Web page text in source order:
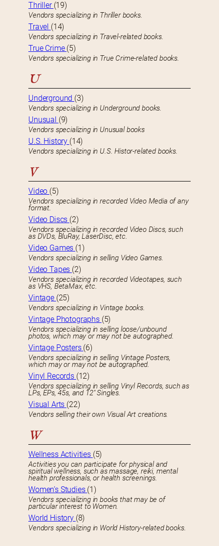
Thriller (19)
Vendors specializing in Thriller books.
Travel (14)
Vendors specializing in Travel-related books.
True Crime (5)
Vendors specializing in True Crime-related books.
U
Underground (3)
Vendors specializing in Underground books.
Unusual (9)
Vendors specializing in Unusual books
U.S. History (14)
Vendors specializing in U.S. Histor-related books.
V
Video (5)
Vendors specializing in recorded Video Media of any
format.
Video Discs (2)
Vendors specializing in recorded Video Discs, such
as DVDs, BluRay, LaserDisc, etc.
Video Games (1)
Vendors specializing in selling Video Games.
Video Tapes (2)
Vendors specializing in recorded Videotapes, such
as VHS, BetaMax, etc.
Vintage (25)
Vendors specializing in Vintage books.
Vintage Photographs (5)
Vendors specializing in selling loose/unbound
photos, which may or may not be autographed.
Vintage Posters (6)
Vendors specializing in selling Vintage Posters,
which may or may not be autographed.
Vinyl Records (12)
Vendors specializing in selling Vinyl Records, such as
LPs, EPs, 45s, and 12″ Singles.
Visual Arts (22)
Vendors selling their own Visual Art creations.
W
Wellness Activities (5)
Activities you can participate for physical and
spiritual wellness, such as massage, reiki, mental
health professionals, or health screenings.
Women’s Studies (1)
Vendors specializing in books that may be of
particular interest to Women.
World History (8)
Vendors specializing in World History-related books.